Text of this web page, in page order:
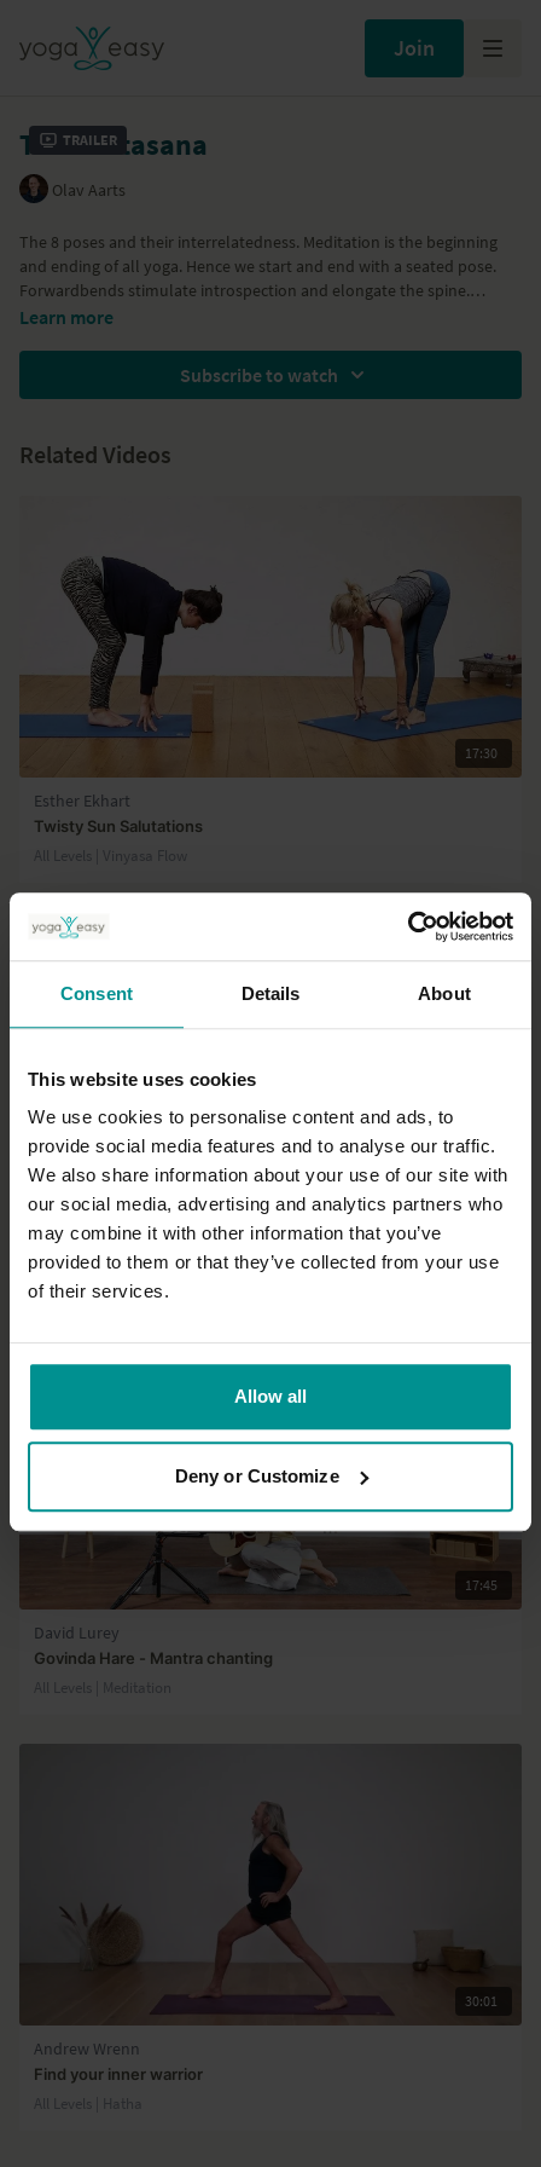
Consent Details About
This website uses cookies
We use cookies to personalise content and ads, to
provide social media features and to analyse our traffic.
We also share information about your use of our site with
our social media, advertising and analytics partners who
may combine it with other information that you’ve
provided to them or that they’ve collected from your use
of their services.
Allow all
Deny or Customize
Join
Trailer
The Ashtasana
Olav Aarts
The 8 poses and their interrelatedness. Meditation is the beginning
and ending of all yoga. Hence we start and end with a seated pose.
Forwardbends stimulate introspection and elongate the spine.
Followed by inversions, which challenge preconceptions and beliefs
Learn more
Subscribe to watch
Related Videos
17:30
Esther Ekhart
Twisty Sun Salutations
All Levels | Vinyasa Flow
32:06
Francesca Giusti
Express Yin Yang for flexibility
Progressive | Hatha
17:45
David Lurey
Govinda Hare - Mantra chanting
All Levels | Meditation
30:01
Andrew Wrenn
Find your inner warrior
All Levels | Hatha